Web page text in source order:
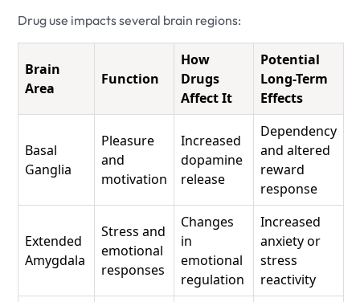
Drug use impacts several brain regions:
Brain
Area
Function
How
Drugs
Affect It
Potential
Long-Term
Effects
Basal
Ganglia
Pleasure
and
motivation
Increased
dopamine
release
Dependency
and altered
reward
response
Extended
Amygdala
Stress and
emotional
responses
Changes
in
emotional
regulation
Increased
anxiety or
stress
reactivity